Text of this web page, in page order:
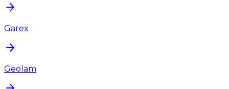
Garex
Geolam